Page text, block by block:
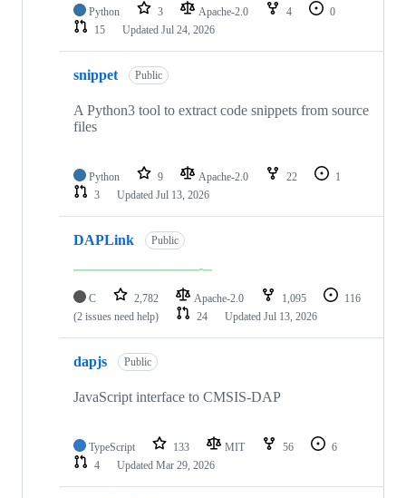
Python 3 Apache-2.0 4
0
15
Updated Jul 24, 2026
snippet Public
A Python3 tool to extract code snippets from source
files
Python 9 Apache-2.0 22
1
3
Updated Jul 13, 2026
DAPLink Public
C 2,782 Apache-2.0 1,095
116
(2 issues need help)
24 Updated Jul 13, 2026
dapjs Public
JavaScript interface to CMSIS-DAP
TypeScript 133 MIT 56
6
4
Updated Mar 29, 2026